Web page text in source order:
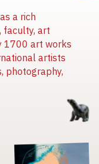
a rich
faculty, art
1700 art works
artists
photography,
Image
Image